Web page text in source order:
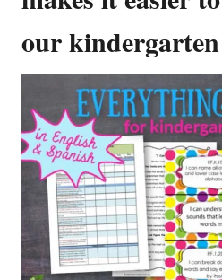
our kindergarten